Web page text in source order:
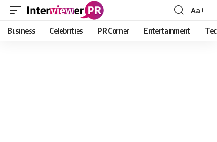
Font
Resizer
Aa
Business Celebrities PR Corner Entertainment